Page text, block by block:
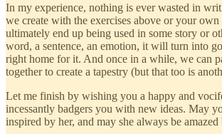
In my experience, nothing is ever wasted in
we create with the exercises above or your
ultimately end up being used in some story or
word, a sentence, an emotion, it will turn into
right home for it. And once in a while, we can
together to create a tapestry (but that too is
Let me finish by wishing you a happy and
incessantly badgers you with new ideas. May
inspired by her, and may she always be